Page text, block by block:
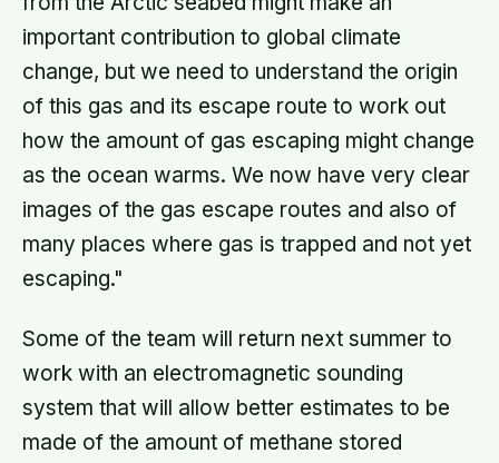
important contribution to global climate
change, but we need to understand the origin
of this gas and its escape route to work out
how the amount of gas escaping might change
as the ocean warms. We now have very clear
images of the gas escape routes and also of
many places where gas is trapped and not yet
escaping."
Some of the team will return next summer to
work with an electromagnetic sounding
system that will allow better estimates to be
made of the amount of methane stored